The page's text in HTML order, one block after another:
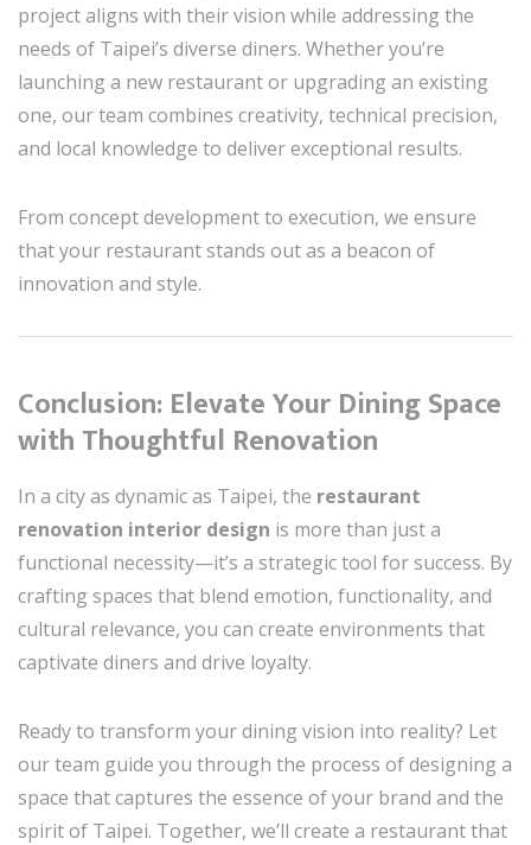
project aligns with their vision while addressing the
needs of Taipei’s diverse diners. Whether you’re
launching a new restaurant or upgrading an existing
one, our team combines creativity, technical precision,
and local knowledge to deliver exceptional results.
From concept development to execution, we ensure
that your restaurant stands out as a beacon of
innovation and style.
Conclusion: Elevate Your Dining Space
with Thoughtful Renovation
In a city as dynamic as Taipei, the restaurant
renovation interior design is more than just a
functional necessity—it’s a strategic tool for success. By
crafting spaces that blend emotion, functionality, and
cultural relevance, you can create environments that
captivate diners and drive loyalty.
Ready to transform your dining vision into reality? Let
our team guide you through the process of designing a
space that captures the essence of your brand and the
spirit of Taipei. Together, we’ll create a restaurant that